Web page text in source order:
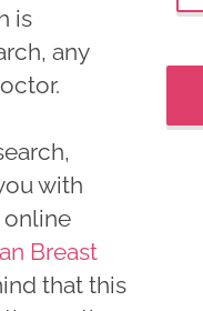
is
any
with
online
Breast
that this